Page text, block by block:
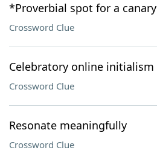
*Proverbial spot for a canary
Crossword Clue
Celebratory online initialism
Crossword Clue
Resonate meaningfully
Crossword Clue